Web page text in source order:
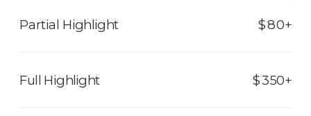
$80+
$350+
Partial Highlight
Full Highlight